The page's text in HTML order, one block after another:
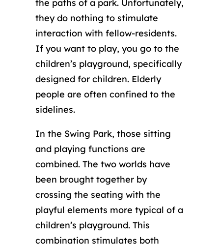
the paths of a park. Unfortunately,
they do nothing to stimulate
interaction with fellow-residents.
If you want to play, you go to the
children’s playground, specifically
designed for children. Elderly
people are often confined to the
sidelines.
In the Swing Park, those sitting
and playing functions are
combined. The two worlds have
been brought together by
crossing the seating with the
playful elements more typical of a
children’s playground. This
combination stimulates both